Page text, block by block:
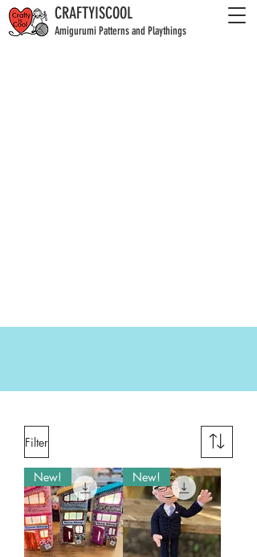
CRAFTYISCOOL
Amigurumi Patterns and Playthings
Filter
New! New!